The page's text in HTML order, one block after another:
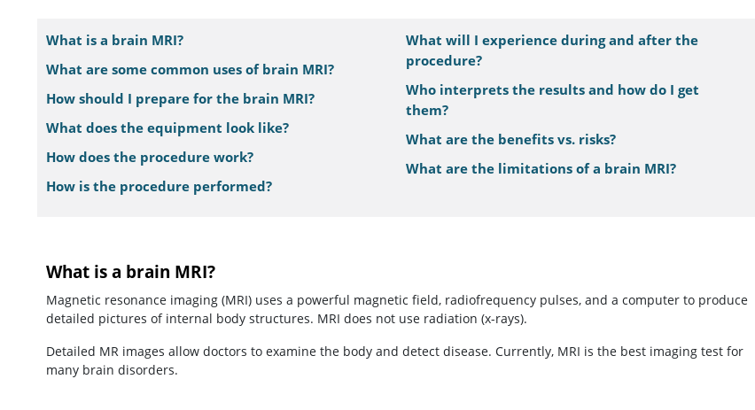
What is a brain MRI?
What are some common uses of brain MRI?
How should I prepare for the brain MRI?
What does the equipment look like?
How does the procedure work?
How is the procedure performed?
What will I experience during and after the
procedure?
Who interprets the results and how do I get
them?
What are the benefits vs. risks?
What are the limitations of a brain MRI?
What is a brain MRI?
Magnetic resonance imaging (MRI) uses a powerful magnetic field, radiofrequency pulses, and a computer to produce
detailed pictures of internal body structures. MRI does not use radiation (x-rays).
Detailed MR images allow doctors to examine the body and detect disease. Currently, MRI is the best imaging test for
many brain disorders.